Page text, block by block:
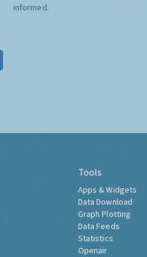
informed.
Tools
Apps & Widgets
Data Download
Graph Plotting
Data Feeds
Statistics
Openair